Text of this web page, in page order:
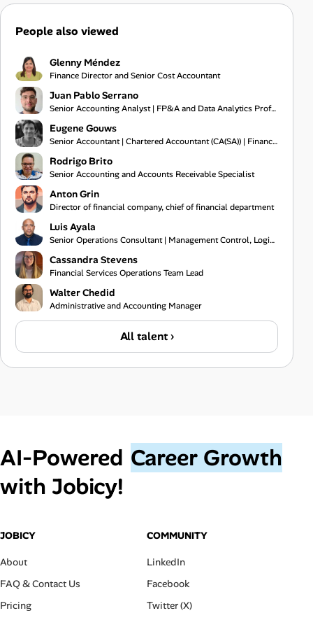
People also viewed
Glenny Méndez
Finance Director and Senior Cost Accountant
Juan Pablo Serrano
Senior Accounting Analyst | FP&A and Data Analytics Professional
Eugene Gouws
Senior Accountant | Chartered Accountant (CA(SA)) | Financial Reporting Specialist
Rodrigo Brito
Senior Accounting and Accounts Receivable Specialist
Anton Grin
Director of financial company, chief of financial department
Luis Ayala
Senior Operations Consultant | Management Control, Logistics, and Process Audit Specialist
Cassandra Stevens
Financial Services Operations Team Lead
Walter Chedid
Administrative and Accounting Manager
All talent ›
AI‑Powered Career Growth
with Jobicy!
JOBICY
About
FAQ & Contact Us
Pricing
COMMUNITY
LinkedIn
Facebook
Twitter (X)